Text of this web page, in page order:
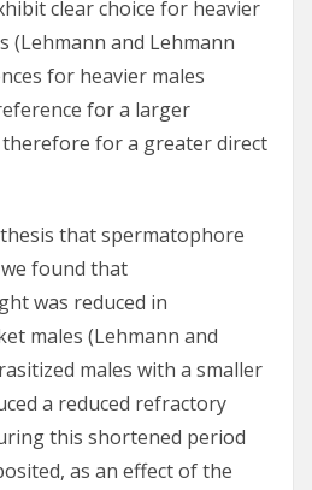
clear choice for heavier
(Lehmann and Lehmann
for heavier males
for a larger
for a greater direct
that spermatophore
found that
was reduced in
males (Lehmann and
males with a smaller
a reduced refractory
this shortened period
as an effect of the